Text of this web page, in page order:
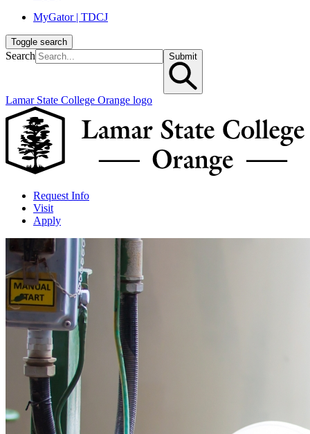
MyGator | TDCJ
Toggle search
Search Submit
Lamar State College Orange logo
Request Info
Visit
Apply